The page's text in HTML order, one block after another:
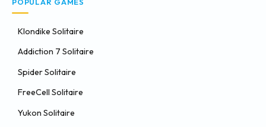
Klondike Solitaire
Addiction 7 Solitaire
Spider Solitaire
FreeCell Solitaire
Yukon Solitaire